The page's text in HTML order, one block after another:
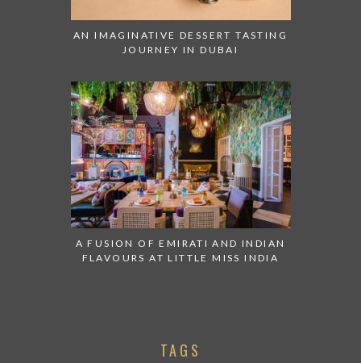
AN IMAGINATIVE DESSERT TASTING
JOURNEY IN DUBAI
A FUSION OF EMIRATI AND INDIAN
FLAVOURS AT LITTLE MISS INDIA
TAGS